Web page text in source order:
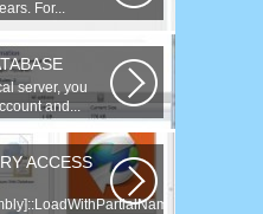
For...
server, you
and...
ACCESS